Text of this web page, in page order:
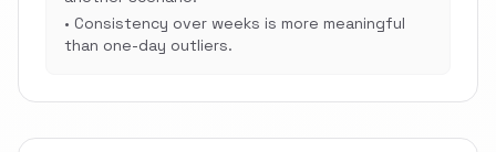
• Consistency over weeks is more meaningful
than one-day outliers.